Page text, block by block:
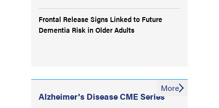
Frontal Release Signs Linked to Future
Dementia Risk in Older Adults
Alzheimer's Disease CME Series
More